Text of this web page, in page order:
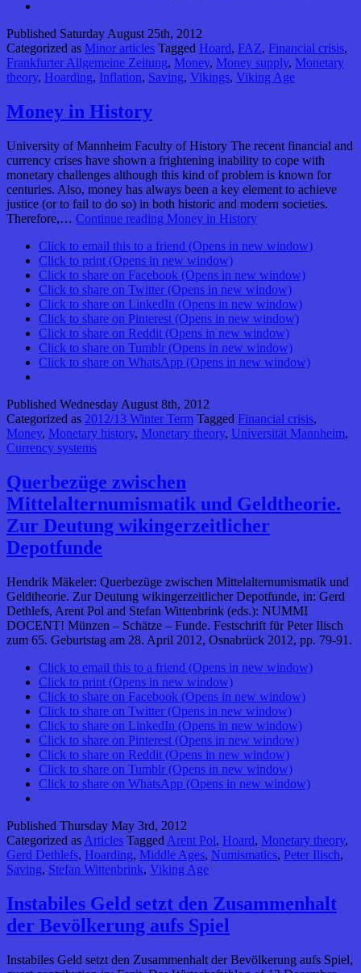
Published Saturday August 25th, 2012
Categorized as Minor articles Tagged Hoard, FAZ, Financial crisis,
Frankfurter Allgemeine Zeitung, Money, Money supply, Monetary
theory, Hoarding, Inflation, Saving, Vikings, Viking Age
Money in History
University of Mannheim Faculty of History The recent financial and
currency crises have shown a frightening inability to cope with
monetary challenges although this kind of problem is known for
centuries. Also, money has always been a key element to achieve
justice (or to fail to do so) in both historic and modern societies.
Therefore,… Continue reading Money in History
Click to email this to a friend (Opens in new window)
Click to print (Opens in new window)
Click to share on Facebook (Opens in new window)
Click to share on Twitter (Opens in new window)
Click to share on LinkedIn (Opens in new window)
Click to share on Pinterest (Opens in new window)
Click to share on Reddit (Opens in new window)
Click to share on Tumblr (Opens in new window)
Click to share on WhatsApp (Opens in new window)
Published Wednesday August 8th, 2012
Categorized as 2012/13 Winter Term Tagged Financial crisis,
Money, Monetary history, Monetary theory, Universität Mannheim,
Currency systems
Querbezüge zwischen
Mittelalternumismatik und Geldtheorie.
Zur Deutung wikingerzeitlicher
Depotfunde
Hendrik Mäkeler: Querbezüge zwischen Mittelalternumismatik und
Geldtheorie. Zur Deutung wikingerzeitlicher Depotfunde, in: Gerd
Dethlefs, Arent Pol and Stefan Wittenbrink (eds.): NUMMI
DOCENT! Münzen – Schätze – Funde. Festschrift für Peter Ilisch
zum 65. Geburtstag am 28. April 2012, Osnabrück 2012, pp. 79-91.
Click to email this to a friend (Opens in new window)
Click to print (Opens in new window)
Click to share on Facebook (Opens in new window)
Click to share on Twitter (Opens in new window)
Click to share on LinkedIn (Opens in new window)
Click to share on Pinterest (Opens in new window)
Click to share on Reddit (Opens in new window)
Click to share on Tumblr (Opens in new window)
Click to share on WhatsApp (Opens in new window)
Published Thursday May 3rd, 2012
Categorized as Articles Tagged Arent Pol, Hoard, Monetary theory,
Gerd Dethlefs, Hoarding, Middle Ages, Numismatics, Peter Ilisch,
Saving, Stefan Wittenbrink, Viking Age
Instabiles Geld setzt den Zusammenhalt
der Bevölkerung aufs Spiel
Instabiles Geld setzt den Zusammenhalt der Bevölkerung aufs Spiel,